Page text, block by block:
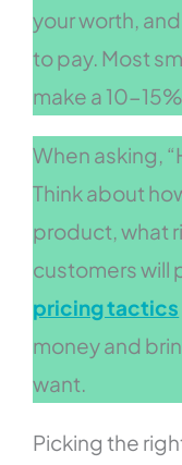
your worth,
to pay. Most
make a 10-
When asking,
Think about
product, what
customers will
pricing tactics
money and
want.
Picking the